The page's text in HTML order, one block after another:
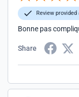
Review
Bonne pas
Share